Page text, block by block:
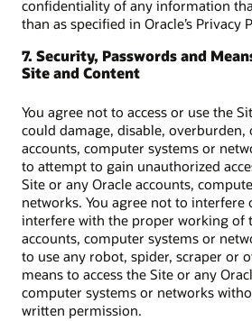
confidentiality of any information
than as specified in Oracle’s Privacy
7. Security, Passwords and
Site and Content
You agree not to access or use the
could damage, disable, overburden,
accounts, computer systems or
to attempt to gain unauthorized
Site or any Oracle accounts,
networks. You agree not to interfere
interfere with the proper working of
accounts, computer systems or
to use any robot, spider, scraper or
means to access the Site or any
computer systems or networks
written permission.